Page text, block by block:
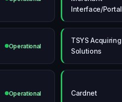
Interface/Portal
Operational
TSYS Acquiring
Solutions
Operational Cardnet